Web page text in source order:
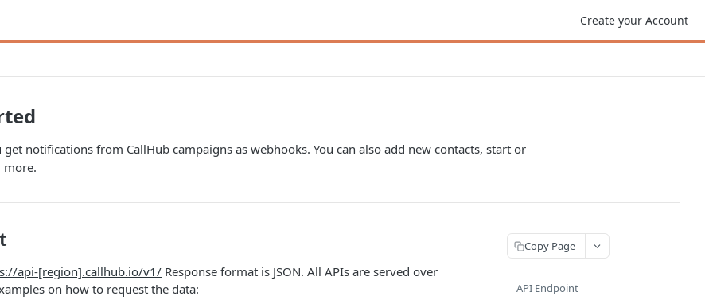
Create your Account
get notifications from CallHub campaigns as webhooks. You can also add new contacts, start or
more.
api-[region].callhub.io/v1/ Response format is JSON. All APIs are served over
on how to request the data:
Copy Page
API Endpoint